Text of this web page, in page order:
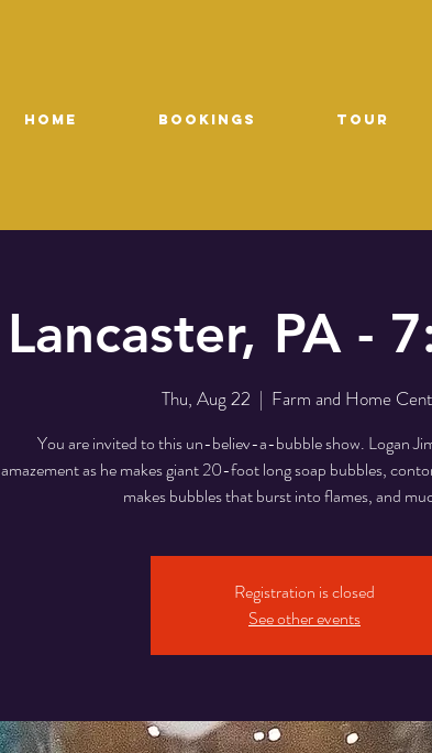
HOME Bookings TOUR
Lancaster, PA -
Thu, Aug 22
  |
Farm and Home
You are invited to this un-believ-a-bubble show. Logan
amazement as he makes giant 20-foot long soap bubbles,
makes bubbles that burst into flames, and
Registration is closed
See other events